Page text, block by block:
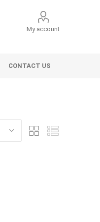
My account
CONTACT US